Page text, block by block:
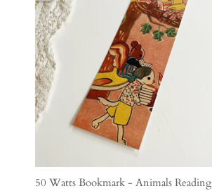
50 Watts Bookmark - Animals Reading